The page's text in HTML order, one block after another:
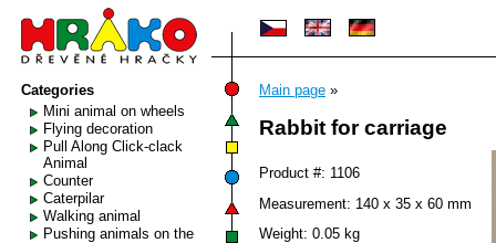
Main page »
Rabbit for carriage
Product #: 1106
Measurement: 140 x 35 x 60 mm
Weight: 0.05 kg
Categories
Mini animal on wheels
Flying decoration
Pull Along Click-clack
Animal
Counter
Caterpilar
Walking animal
Pushing animals on the